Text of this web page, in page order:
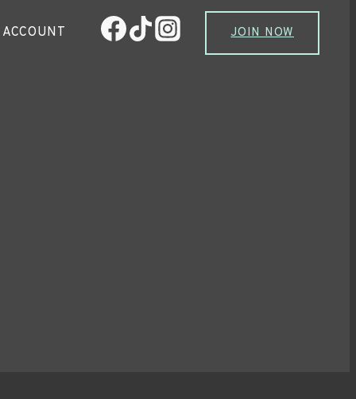
ACCOUNT JOIN NOW